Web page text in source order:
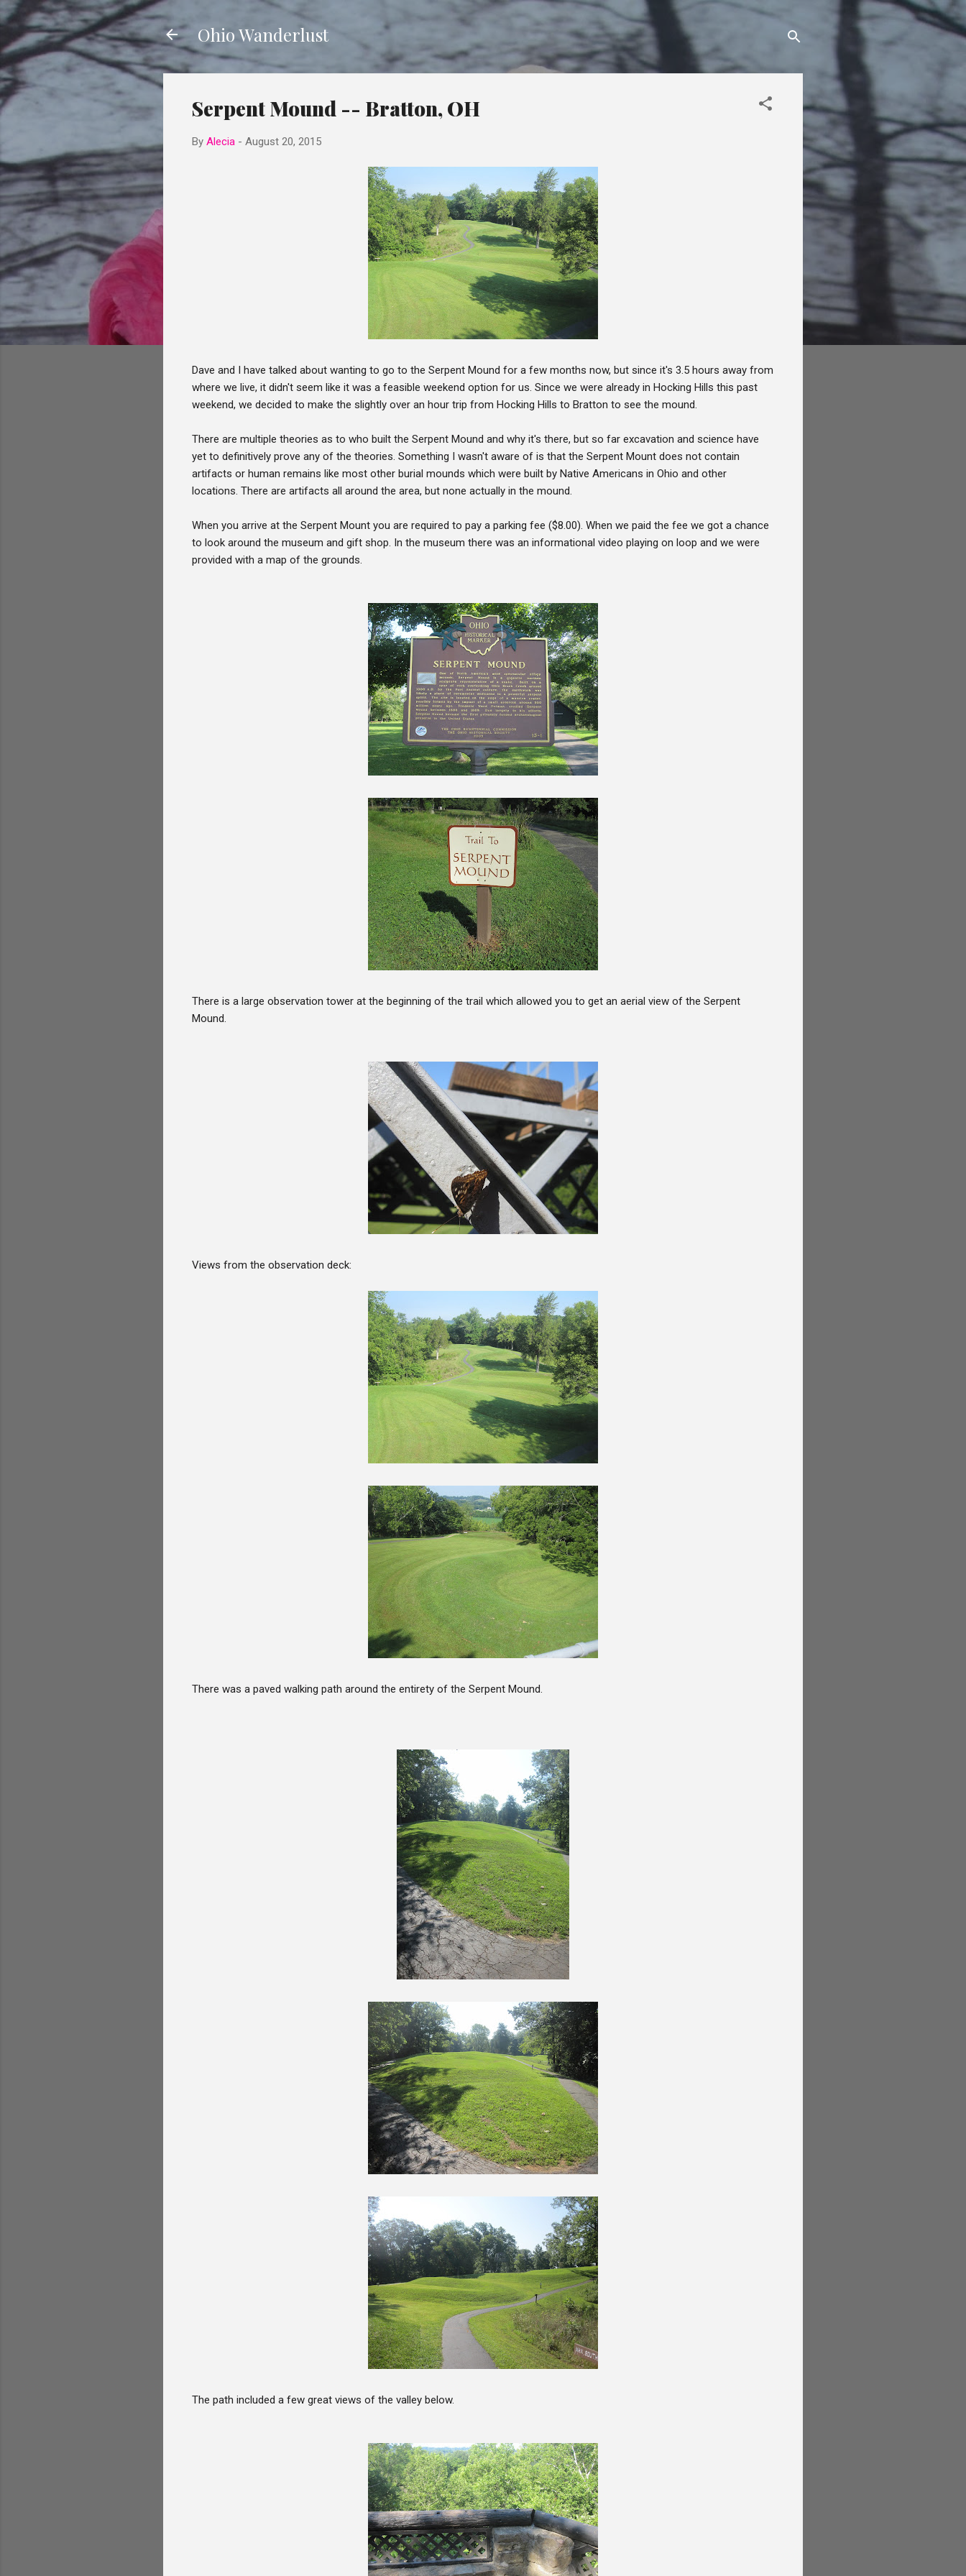
Skip to main content
Ohio Wanderlust
Serpent Mound -- Bratton, OH
By Alecia - August 20, 2015
Dave and I have talked about wanting to go to the Serpent Mound for a few months now, but since it's 3.5 hours away from
where we live, it didn't seem like it was a feasible weekend option for us. Since we were already in Hocking Hills this past
weekend, we decided to make the slightly over an hour trip from Hocking Hills to Bratton to see the mound.
There are multiple theories as to who built the Serpent Mound and why it's there, but so far excavation and science have
yet to definitively prove any of the theories. Something I wasn't aware of is that the Serpent Mount does not contain
artifacts or human remains like most other burial mounds which were built by Native Americans in Ohio and other
locations. There are artifacts all around the area, but none actually in the mound.
When you arrive at the Serpent Mount you are required to pay a parking fee ($8.00). When we paid the fee we got a chance
to look around the museum and gift shop. In the museum there was an informational video playing on loop and we were
provided with a map of the grounds.
There is a large observation tower at the beginning of the trail which allowed you to get an aerial view of the Serpent
Mound.
Views from the observation deck:
There was a paved walking path around the entirety of the Serpent Mound.
The path included a few great views of the valley below.